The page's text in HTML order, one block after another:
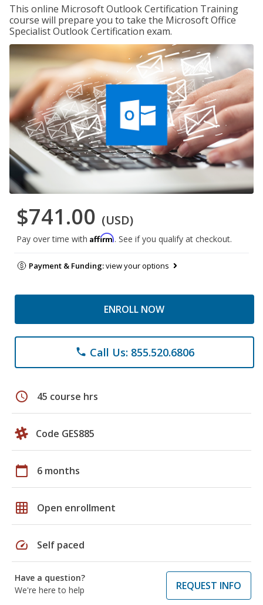
This online Microsoft Outlook Certification Training
course will prepare you to take the Microsoft Office
Specialist Outlook Certification exam.
$741.00 (USD)
Pay over time with Affirm. See if you qualify at checkout.
Payment & Funding:view your options
ENROLL NOW
phone Call Us: 855.520.6806
schedule 45 course hrs
Code GES885
calendar_today 6 months
grid_on Open enrollment
speed Self paced
Have a question?
We're here to help
REQUEST INFO